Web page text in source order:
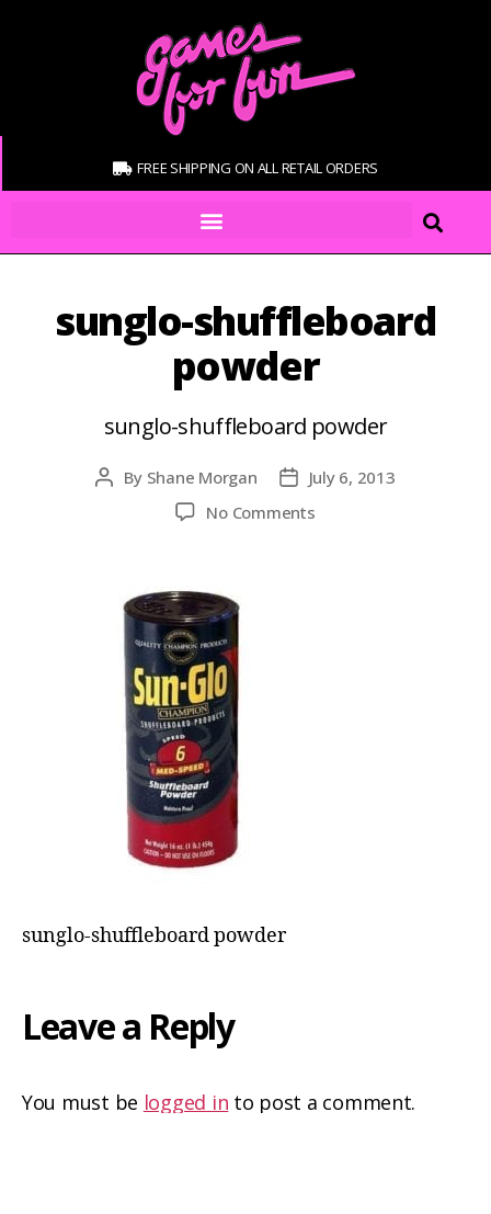
FREE SHIPPING ON ALL RETAIL ORDERS
sunglo-shuffleboard
powder
sunglo-shuffleboard powder
By Shane Morgan
July 6, 2013
No Comments
sunglo-shuffleboard powder
Leave a Reply
You must be logged in to post a comment.